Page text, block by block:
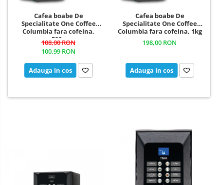
Cafea boabe De
Specialitate One Coffee
Columbia fara cofeina,
500g
108,00 RON
100,99 RON
Adauga in cos
Cafea boabe De
Specialitate One Coffee
Columbia fara cofeina, 1kg
198,00 RON
Adauga in cos